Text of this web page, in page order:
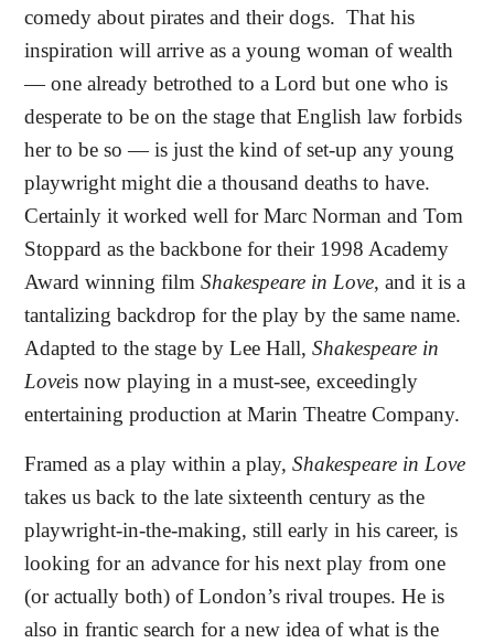
comedy about pirates and their dogs. That his
inspiration will arrive as a young woman of wealth
— one already betrothed to a Lord but one who is
desperate to be on the stage that English law forbids
her to be so — is just the kind of set-up any young
playwright might die a thousand deaths to have.
Certainly it worked well for Marc Norman and Tom
Stoppard as the backbone for their 1998 Academy
Award winning filmShakespeare in Love, and it is a
tantalizing backdrop for the play by the same name.
Adapted to the stage by Lee Hall,Shakespeare in
Loveisnow playing in a must-see, exceedingly
entertaining production at Marin Theatre Company.
Framed as a play within a play,Shakespeare in Love
takes us back to the late sixteenth century as the
playwright-in-the-making, still early in his career, is
looking for an advance for his next play from one
(or actually both) of London’s rival troupes. He is
also in frantic search for a new idea of what is the